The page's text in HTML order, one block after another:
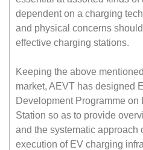
dependent on a charging
and physical concerns
effective charging stations.
Keeping the above
market, AEVT has designed
Development Programme
Station so as to provide
and the systematic approach
execution of EV charging